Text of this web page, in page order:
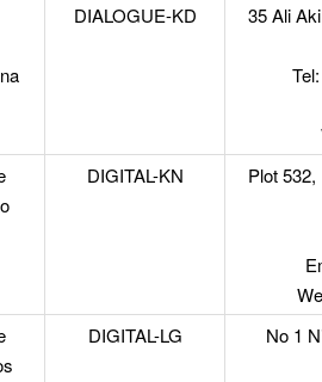
DIALOGUE-KD 35 Ali
DIGITAL-KN Plot
DIGITAL-LG No 1